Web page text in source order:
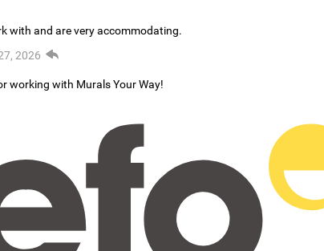
with and are very accommodating.
2026
working with Murals Your Way!